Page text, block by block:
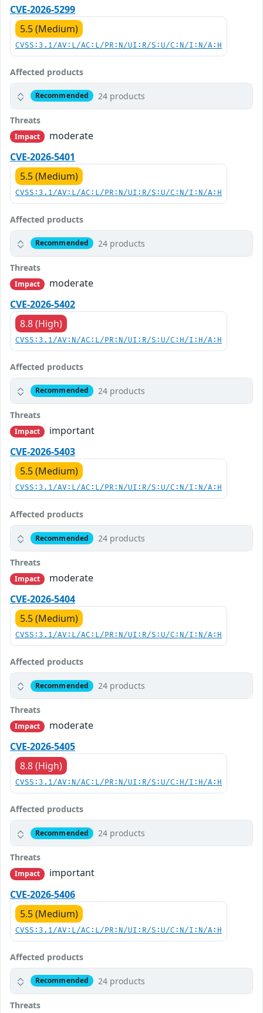
CVE-2026-5299
5.5 (Medium)
CVSS:3.1/AV:L/AC:L/PR:N/UI:R/S:U/C:N/I:N/A:H
Affected products
Recommended 24 products
Threats
Impact
moderate
CVE-2026-5401
5.5 (Medium)
CVSS:3.1/AV:L/AC:L/PR:N/UI:R/S:U/C:N/I:N/A:H
Affected products
Recommended 24 products
Threats
Impact
moderate
CVE-2026-5402
8.8 (High)
CVSS:3.1/AV:N/AC:L/PR:N/UI:R/S:U/C:H/I:H/A:H
Affected products
Recommended 24 products
Threats
Impact
important
CVE-2026-5403
5.5 (Medium)
CVSS:3.1/AV:L/AC:L/PR:N/UI:R/S:U/C:N/I:N/A:H
Affected products
Recommended 24 products
Threats
Impact
moderate
CVE-2026-5404
5.5 (Medium)
CVSS:3.1/AV:L/AC:L/PR:N/UI:R/S:U/C:N/I:N/A:H
Affected products
Recommended 24 products
Threats
Impact
moderate
CVE-2026-5405
8.8 (High)
CVSS:3.1/AV:N/AC:L/PR:N/UI:R/S:U/C:H/I:H/A:H
Affected products
Recommended 24 products
Threats
Impact
important
CVE-2026-5406
5.5 (Medium)
CVSS:3.1/AV:L/AC:L/PR:N/UI:R/S:U/C:N/I:N/A:H
Affected products
Recommended 24 products
Threats